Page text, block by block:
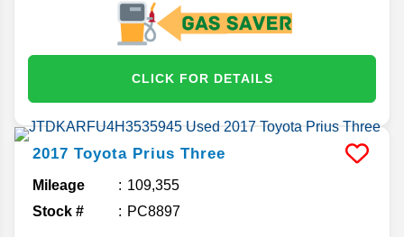
CLICK FOR DETAILS
2017 Toyota Prius Three
Mileage
109,355
Stock #
PC8897